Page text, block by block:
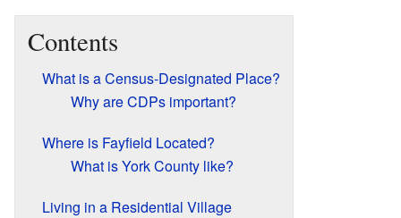
Contents
What is a Census-Designated Place?
Why are CDPs important?
Where is Fayfield Located?
What is York County like?
Living in a Residential Village